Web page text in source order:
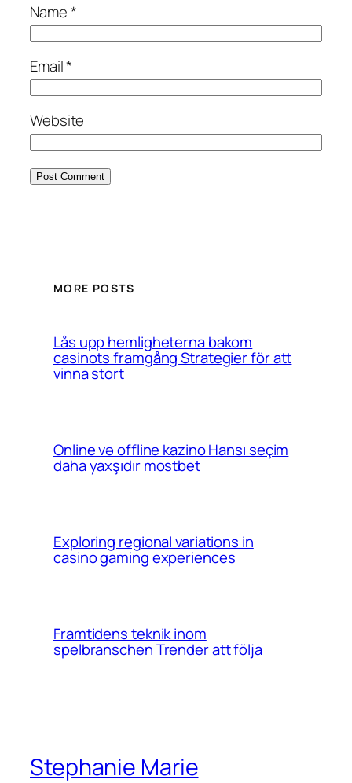
Name*
Email*
Website
MORE POSTS
Lås upp hemligheterna bakom
casinots framgång Strategier för att
vinna stort
Online və offline kazino Hansı seçim
daha yaxşıdır mostbet
Exploring regional variations in
casino gaming experiences
Framtidens teknik inom
spelbranschen Trender att följa
Stephanie Marie